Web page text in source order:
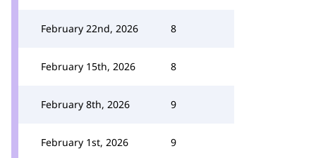
February 22nd, 2026 8
February 15th, 2026 8
February 8th, 2026 9
February 1st, 2026 9